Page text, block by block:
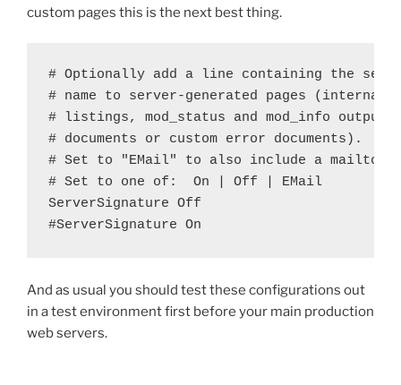
custom pages this is the next best thing.
# Optionally add a line containing the
# name to server-generated pages (internal
# listings, mod_status and mod_info output
# documents or custom error documents).
# Set to "EMail" to also include a mailto:
# Set to one of:  On | Off | EMail
ServerSignature Off
And as usual you should test these configurations out
in a test environment first before your main production
web servers.